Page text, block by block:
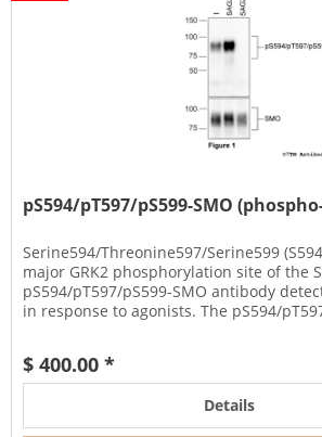
pS594/pT597/pS599-SMO
Serine594/Threonine597/Serine599
major GRK2 phosphorylation site of the
pS594/pT597/pS599-SMO antibody
in response to agonists. The pS594/
$ 400.00 *
Details